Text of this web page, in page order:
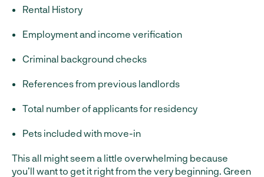
Rental History
Employment and income verification
Criminal background checks
References from previous landlords
Total number of applicants for residency
Pets included with move-in
This all might seem a little overwhelming because
you’ll want to get it right from the very beginning. Green